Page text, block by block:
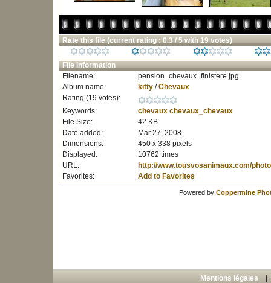
Rate this file (current rating : 0.3 / 5 with 19 votes)
File information
Filename:
pension_chevaux_finistere.jpg
Album name:
kitty/Chevaux
Rating (19 votes):
Keywords:
chevaux chevaux_chevaux
File Size:
42 KB
Date added:
Mar 27, 2008
Dimensions:
450 x 338 pixels
Displayed:
10762 times
URL:
http://www.tousvosanimaux.com/
Favorites:
Add to Favorites
Powered by Coppermine
Mentions légales